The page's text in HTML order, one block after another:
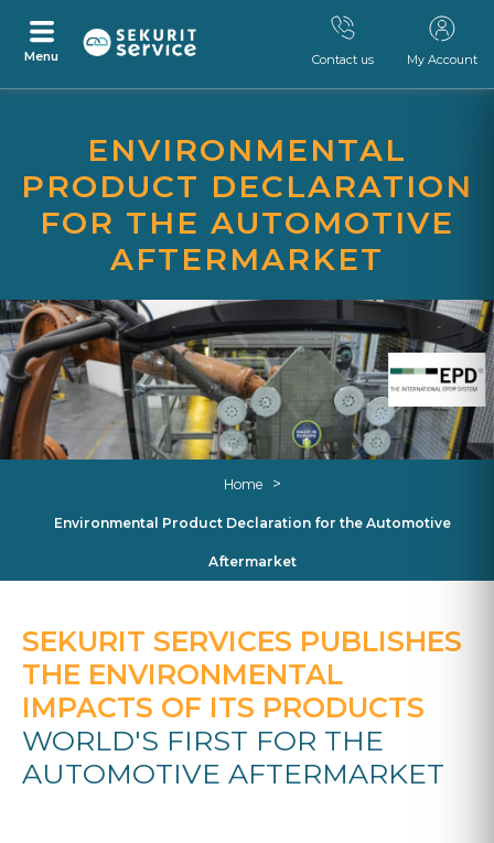
Skip
Skip
Menu My Account
Contact us
ENVIRONMENTAL
PRODUCT DECLARATION
FOR THE AUTOMOTIVE
AFTERMARKET
Home >
Environmental Product Declaration for the Automotive
Aftermarket
SEKURIT SERVICES PUBLISHES
THE ENVIRONMENTAL
IMPACTS OF ITS PRODUCTS
WORLD'S FIRST FOR THE
AUTOMOTIVE AFTERMARKET